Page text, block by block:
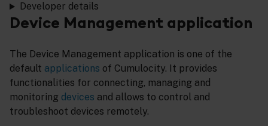
Developer details
Device Management application
The Device Management application is one of the
default applications of Cumulocity. It provides
functionalities for connecting, managing and
monitoring devices and allows to control and
troubleshoot devices remotely.